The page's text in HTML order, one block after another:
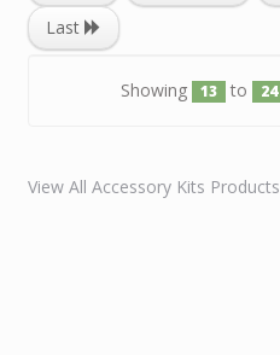
Last
Showing 13 to 24
View All Accessory Kits Products